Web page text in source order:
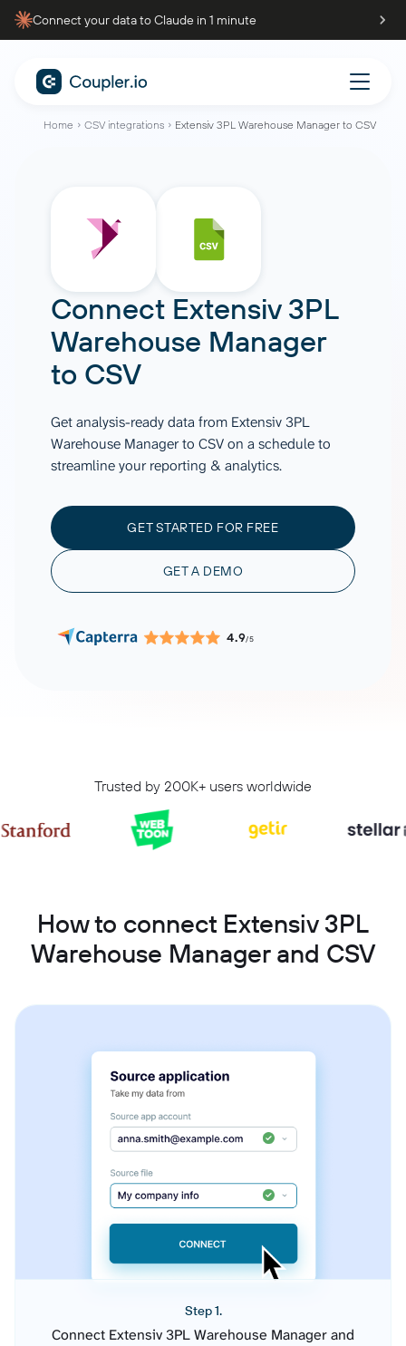
Connect your data to Claude in 1 minute
Home CSV integrations Extensiv 3PL Warehouse Manager to CSV
Connect Extensiv 3PL
Warehouse Manager
to CSV
Get analysis-ready data from Extensiv 3PL
Warehouse Manager to CSV on a schedule to
streamline your reporting & analytics.
GET STARTED FOR FREE
GET A DEMO
4.9/5
Trusted by 200K+ users worldwide
How to connect Extensiv 3PL
Warehouse Manager and CSV
Step 1.
Connect Extensiv 3PL Warehouse Manager and